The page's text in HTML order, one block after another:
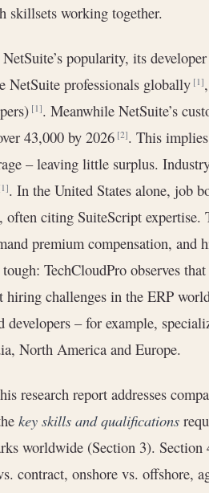
skillsets working together.
popularity, its
NetSuite professionals globally[1]
[1]. Meanwhile NetSuite’s
43,000 by 2026[2]. This
– leaving little surplus.
. In the United States alone, job
citing SuiteScript expertise.
premium compensation, and
TechCloudPro observes
hiring challenges in the ERP
– for example,
North America and Europe.
research report addresses
key skills and qualifications
worldwide (Section 3). Section
contract, onshore vs. offshore,